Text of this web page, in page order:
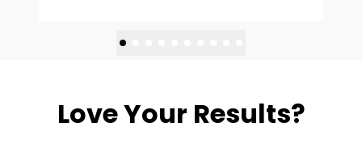
opinion) and I am really happy with
recommended!
Love Your Results?